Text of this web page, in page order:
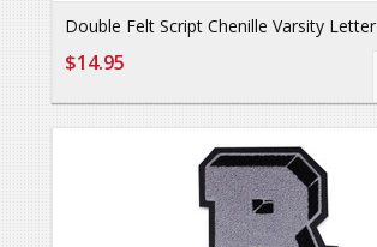
Double Felt Script Chenille Varsity Letter
$14.95